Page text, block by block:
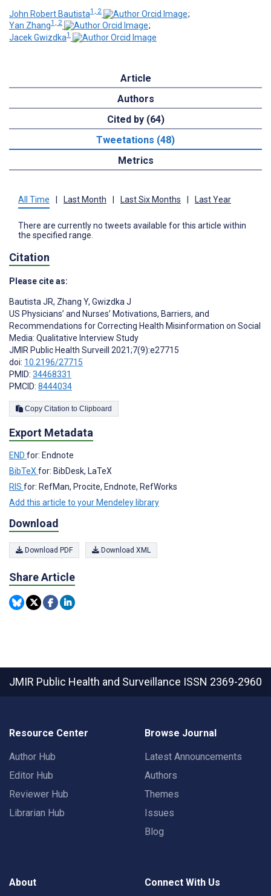
John Robert Bautista1, 2
;
Yan Zhang1, 2
;
Jacek Gwizdka1
Article
Authors
Cited by (64)
Tweetations (48)
Metrics
All Time Last Month Last Six Months Last Year
There are currently no tweets available for this article within
the specified range.
Citation
Please cite as:
Bautista JR, Zhang Y, Gwizdka J
US Physicians’ and Nurses’ Motivations, Barriers, and
Recommendations for Correcting Health Misinformation on Social
Media: Qualitative Interview Study
JMIR Public Health Surveill 2021;7(9):e27715
doi: 10.2196/27715
PMID: 34468331
PMCID: 8444034
Copy Citation to Clipboard
Export Metadata
END for: Endnote
BibTeX for: BibDesk, LaTeX
RIS for: RefMan, Procite, Endnote, RefWorks
Add this article to your Mendeley library
Download
Download PDF Download XML
Share Article
JMIR Public Health and Surveillance ISSN 2369-2960
Resource Center
Author Hub
Editor Hub
Reviewer Hub
Librarian Hub
Browse Journal
Latest Announcements
Authors
Themes
Issues
Blog
About Connect With Us